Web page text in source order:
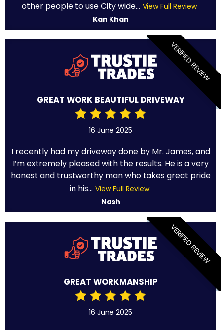
other people to use City wide... View Full Review
Kan Khan
VERIFIED REVIEW
GREAT WORK BEAUTIFUL DRIVEWAY
16 June 2025
I recently had my driveway done by Mr. James, and
I’m extremely pleased with the results. He is a very
honest and trustworthy man who takes great pride
in his... View Full Review
Nash
VERIFIED REVIEW
GREAT WORKMANSHIP
16 June 2025